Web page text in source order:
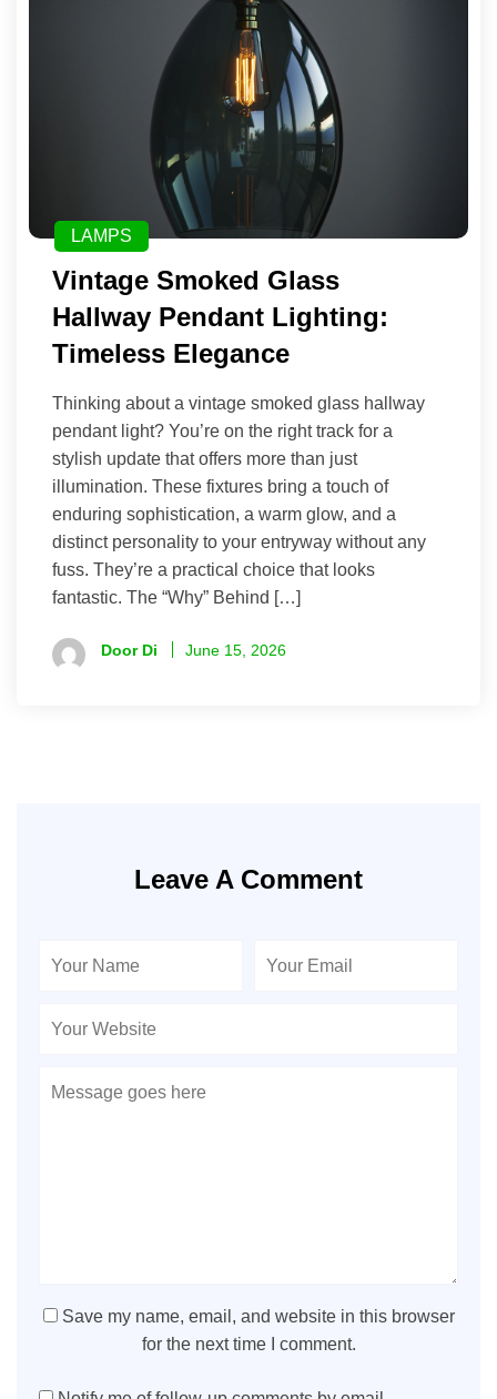
LAMPS
Vintage Smoked Glass
Hallway Pendant Lighting:
Timeless Elegance
Thinking about a vintage smoked glass hallway
pendant light? You’re on the right track for a
stylish update that offers more than just
illumination. These fixtures bring a touch of
enduring sophistication, a warm glow, and a
distinct personality to your entryway without any
fuss. They’re a practical choice that looks
fantastic. The “Why” Behind […]
Door Di June 15, 2026
Leave A Comment
Save my name, email, and website in this browser
for the next time I comment.